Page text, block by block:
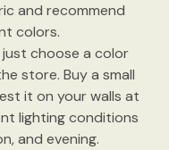
and recommend
colors.
choose a color
store. Buy a small
it on your walls at
lighting conditions
and evening.